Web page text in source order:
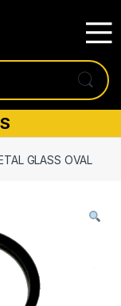
GLASS OVAL